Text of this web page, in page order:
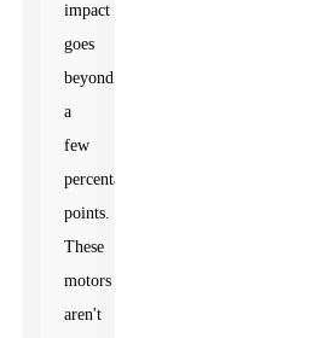
impact
goes
beyond
a
few
percentage
points.
These
motors
aren't